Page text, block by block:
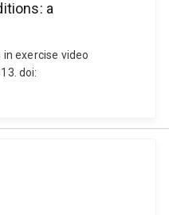
a
in exercise video
doi: